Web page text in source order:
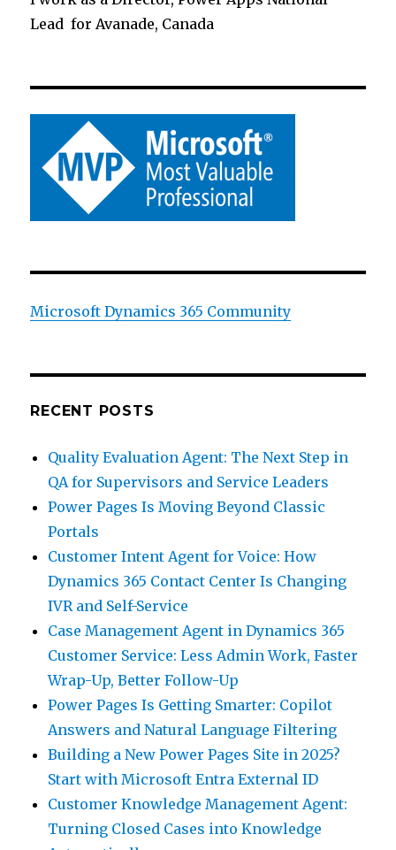
Lead for Avanade, Canada
Microsoft Dynamics 365 Community
RECENT POSTS
Quality Evaluation Agent: The Next Step in
QA for Supervisors and Service Leaders
Power Pages Is Moving Beyond Classic
Portals
Customer Intent Agent for Voice: How
Dynamics 365 Contact Center Is Changing
IVR and Self-Service
Case Management Agent in Dynamics 365
Customer Service: Less Admin Work, Faster
Wrap-Up, Better Follow-Up
Power Pages Is Getting Smarter: Copilot
Answers and Natural Language Filtering
Building a New Power Pages Site in 2025?
Start with Microsoft Entra External ID
Customer Knowledge Management Agent:
Turning Closed Cases into Knowledge